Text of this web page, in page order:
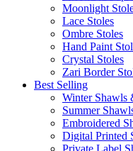
Moonlight
Lace Stoles
Ombre Stoles
Hand Paint
Crystal Stoles
Zari Border
Best Selling
Winter Shawls
Summer
Embroidered
Digital Printed
Private Label